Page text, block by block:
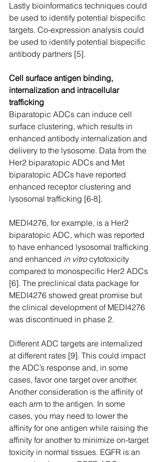
Lastly bioinformatics techniques could
be used to identify potential bispecific
targets. Co-expression analysis could
be used to identify potential bispecific
antibody partners [5].
Cell surface antigen binding,
internalization and intracellular
trafficking
Biparatopic ADCs can induce cell
surface clustering, which results in
enhanced antibody internalization and
delivery to the lysosome. Data from the
Her2 biparatopic ADCs and Met
biparatopic ADCs have reported
enhanced receptor clustering and
lysosomal trafficking [6-8].
MEDI4276, for example, is a Her2
biparatopic ADC, which was reported
to have enhanced lysosomal trafficking
and enhanced in vitro cytotoxicity
compared to monospecific Her2 ADCs
[6]. The preclinical data package for
MEDI4276 showed great promise but
the clinical development of MEDI4276
was discontinued in phase 2.
Different ADC targets are internalized
at different rates [9]. This could impact
the ADC’s response and, in some
cases, favor one target over another.
Another consideration is the affinity of
each arm to the antigen. In some
cases, you may need to lower the
affinity for one antigen while raising the
affinity for another to minimize on-target
toxicity in normal tissues. EGFR is an